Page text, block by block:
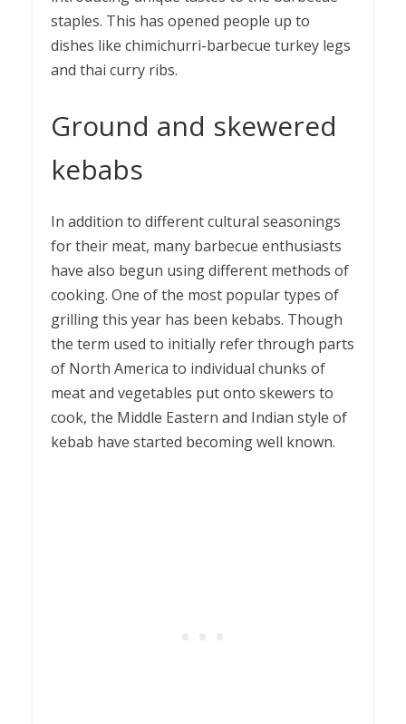
staples. This has opened people up to
dishes like chimichurri-barbecue turkey legs
and thai curry ribs.
Ground and skewered
kebabs
In addition to different cultural seasonings
for their meat, many barbecue enthusiasts
have also begun using different methods of
cooking. One of the most popular types of
grilling this year has been kebabs. Though
the term used to initially refer through parts
of North America to individual chunks of
meat and vegetables put onto skewers to
cook, the Middle Eastern and Indian style of
kebab have started becoming well known.